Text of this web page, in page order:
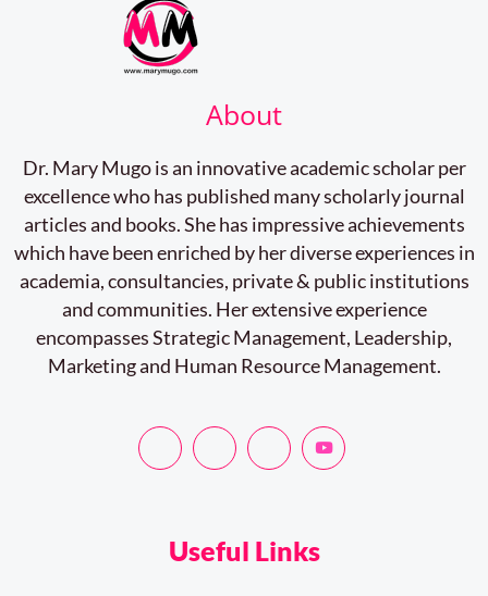
About
Dr. Mary Mugo is an innovative academic scholar per
excellence who has published many scholarly journal
articles and books. She has impressive achievements
which have been enriched by her diverse experiences in
academia, consultancies, private & public institutions
and communities. Her extensive experience
encompasses Strategic Management, Leadership,
Marketing and Human Resource Management.
Useful Links